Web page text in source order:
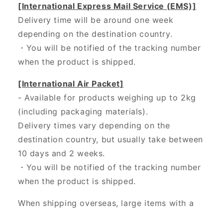
[International Express Mail Service (EMS)]
Delivery time will be around one week
depending on the destination country.
・ You will be notified of the tracking number
when the product is shipped.
[International Air Packet]
- Available for products weighing up to 2kg
(including packaging materials).
Delivery times vary depending on the
destination country, but usually take between
10 days and 2 weeks.
・You will be notified of the tracking number
when the product is shipped.
When shipping overseas, large items with a